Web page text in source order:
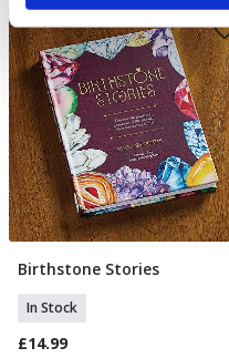
We use cookies to
provide social media
We also share
our social media,
may combine it with other
provided to them or that
of their services.
Add To Basket
Birthstone Stories
In Stock
£14.99